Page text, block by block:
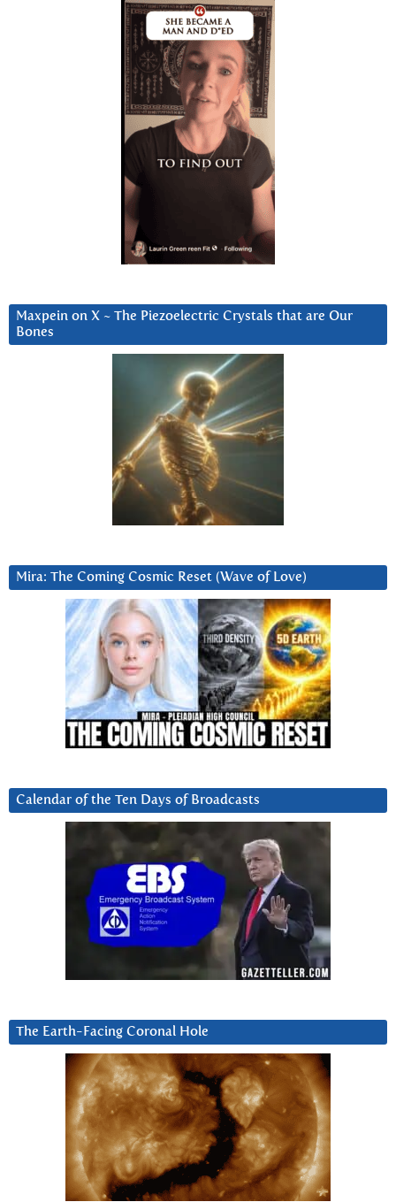
Maxpein on X ~ The Piezoelectric Crystals that are Our
Bones
Mira: The Coming Cosmic Reset (Wave of Love)
Calendar of the Ten Days of Broadcasts
The Earth-Facing Coronal Hole